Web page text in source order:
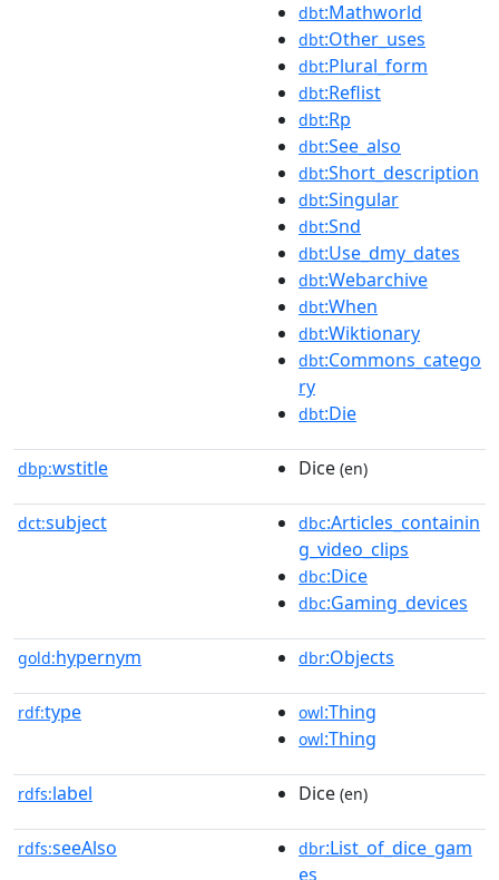
dbt:Mathworld
dbt:Other_uses
dbt:Plural_form
dbt:Reflist
dbt:Rp
dbt:See_also
dbt:Short_description
dbt:Singular
dbt:Snd
dbt:Use_dmy_dates
dbt:Webarchive
dbt:When
dbt:Wiktionary
dbt:Commons_catego
ry
dbt:Die
dbp:wstitle Dice (en)
dct:subject dbc:Articles_containin
g_video_clips
dbc:Dice
dbc:Gaming_devices
gold:hypernym dbr:Objects
rdf:type owl:Thing
owl:Thing
rdfs:label Dice (en)
rdfs:seeAlso dbr:List_of_dice_gam
es